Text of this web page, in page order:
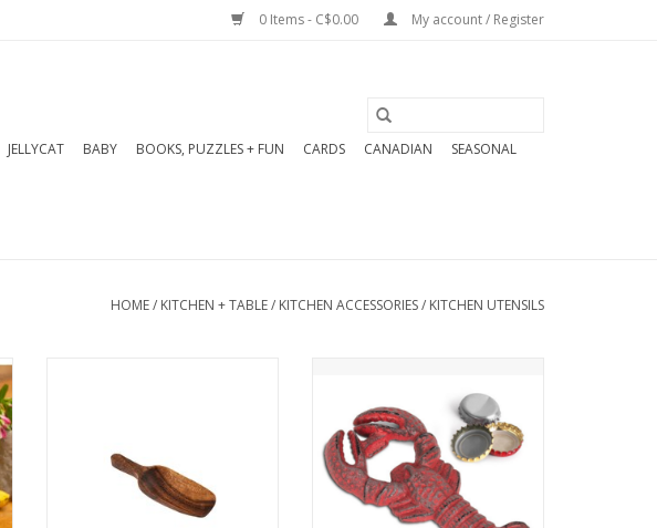
0 Items - C$0.00 My account / Register
JELLYCAT BABY BOOKS, PUZZLES + FUN CARDS CANADIAN
SEASONAL
HOME/ KITCHEN + TABLE/ KITCHEN ACCESSORIES/ KITCHEN UTENSILS
ADD TO CART
opener is the perfect
summer patio bar accessory!
This charming and functional
piece features a detailed
lobster design with a vintage
finish, perfect for adding a